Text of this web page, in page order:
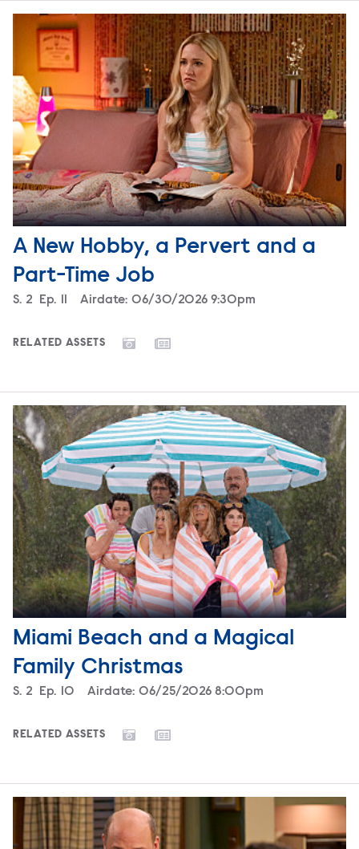
A New Hobby, a Pervert and a
Part-Time Job
Season
S. 2 Episode
Ep. 11 Airdate: 06/30/2026 9:30pm
RELATED ASSETS
Miami Beach and a Magical
Family Christmas
Season
S. 2 Episode
Ep. 10 Airdate: 06/25/2026 8:00pm
RELATED ASSETS